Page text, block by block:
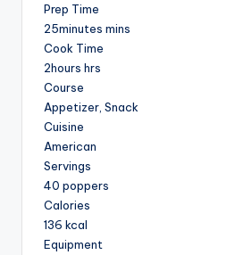
Prep Time
25minutes mins
Cook Time
2hours hrs
Course
Appetizer, Snack
Cuisine
American
Servings
40 poppers
Calories
136 kcal
Equipment